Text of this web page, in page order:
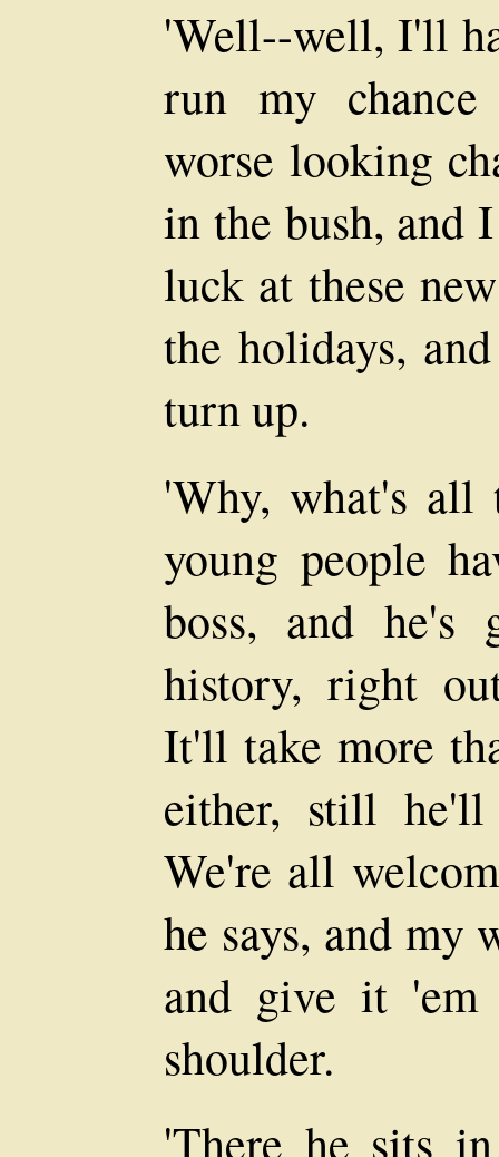
'Well--well, I'll
run my chance
worse looking
in the bush, and
luck at these
the holidays,
turn up.
'Why, what's
young people
boss, and
history, right
It'll take more
either, still
We're all
he says, and my
and give it 'em
shoulder.
'There he sits